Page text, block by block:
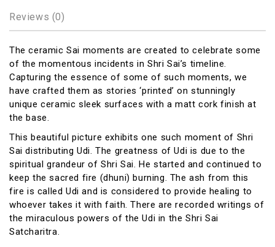
Reviews (0)
The ceramic Sai moments are created to celebrate some
of the momentous incidents in Shri Sai’s timeline.
Capturing the essence of some of such moments, we
have crafted them as stories ‘printed’ on stunningly
unique ceramic sleek surfaces with a matt cork finish at
the base.
This beautiful picture exhibits one such moment of Shri
Sai distributing Udi. The greatness of Udi is due to the
spiritual grandeur of Shri Sai. He started and continued to
keep the sacred fire (dhuni) burning. The ash from this
fire is called Udi and is considered to provide healing to
whoever takes it with faith. There are recorded writings of
the miraculous powers of the Udi in the Shri Sai
Satcharitra.